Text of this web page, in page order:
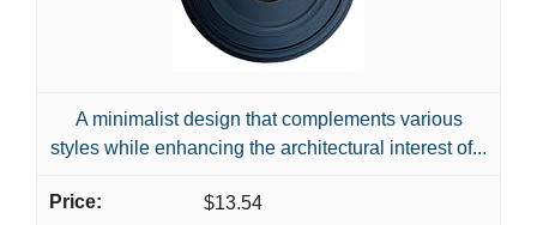
A minimalist design that complements various
styles while enhancing the architectural interest of...
$13.54